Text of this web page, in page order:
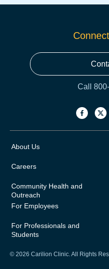
Call
About Us
Careers
Community Health and
Outreach
For Employees
For Professionals and
Students
© 2026 Carilion Clinic. All Rights